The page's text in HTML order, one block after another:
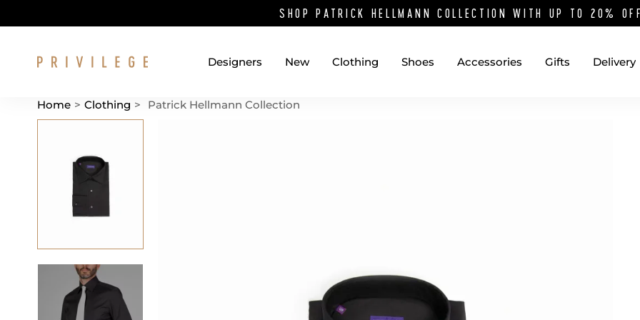
SHOP PATRICK HELLMANN COLLECTION WITH UP TO 20%
Designers New Clothing Shoes Accessories Gifts Delivery
Home > Clothing > Patrick Hellmann Collection